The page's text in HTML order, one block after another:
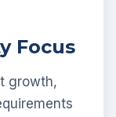
Focus
growth,